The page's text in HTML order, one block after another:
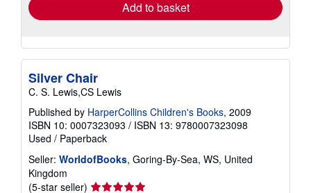
Add to basket
Silver Chair
C. S. Lewis,CS Lewis
Published by HarperCollins Children's Books, 2009
ISBN 10: 0007323093 / ISBN 13: 9780007323098
Used / Paperback
Seller: WorldofBooks, Goring-By-Sea, WS, United
Kingdom
(5-star seller) Seller